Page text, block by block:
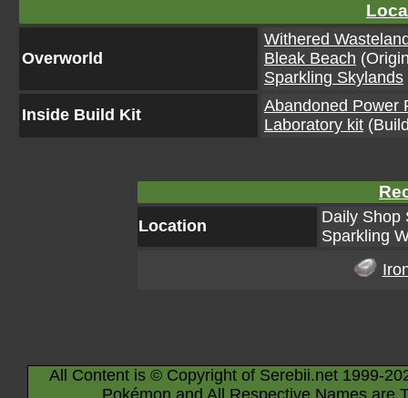
Overworld
Withered
Bleak Beach
Sparkling Skylands
Inside Build Kit
Abandoned Power
Laboratory kit
Location
Daily Shop
Sparkling
All Content is © Copyright of Serebii.net 1999-
Pokémon and All Respective Names are